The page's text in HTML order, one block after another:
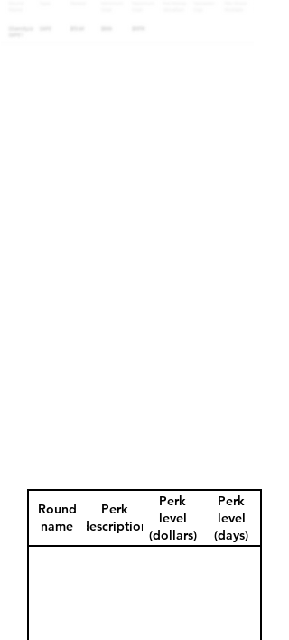
Round
name
Perk
description
Perk
level
(dollars)
Perk
level
(days)